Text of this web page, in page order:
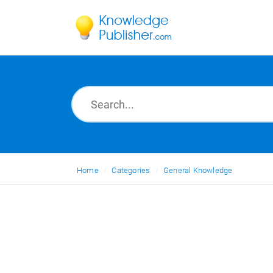
Home Categories General Knowledge